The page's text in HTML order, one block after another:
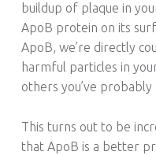
buildup of plaque in
ApoB protein on its
ApoB, we’re directly
harmful particles in
others you’ve
This turns out to be
that ApoB is a better